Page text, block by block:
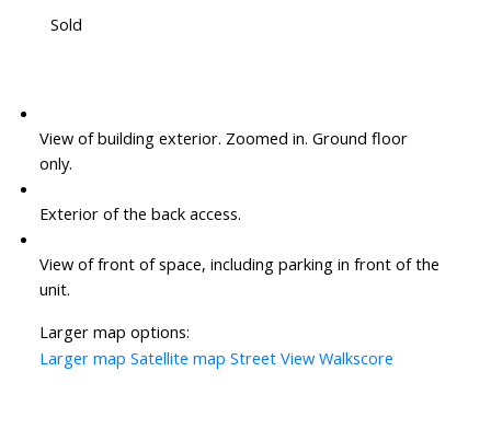
Sold
View of building exterior. Zoomed in. Ground floor
only.
Exterior of the back access.
View of front of space, including parking in front of the
unit.
Larger map options:
Larger map Satellite map Street View Walkscore